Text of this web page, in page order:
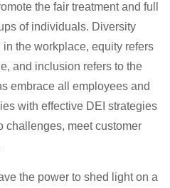
the fair treatment and full
of individuals. Diversity
the workplace, equity refers
and inclusion refers to the
embrace all employees and
with effective DEI strategies
challenges, meet customer
the power to shed light on a